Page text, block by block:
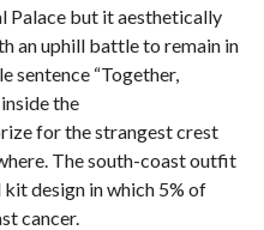
Palace but it aesthetically
an uphill battle to remain in
sentence “Together,
the
for the strangest crest
The south-coast outfit
design in which 5% of
cancer.